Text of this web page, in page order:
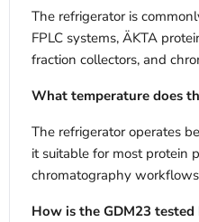
The refrigerator is
FPLC systems, ÄKTA
fraction collectors, and
What temperature does
The refrigerator operates
it suitable for most protein
chromatography
How is the GDM23